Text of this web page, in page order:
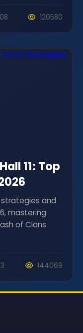
120580
11: Top
strategies and
mastering
of Clans
144069